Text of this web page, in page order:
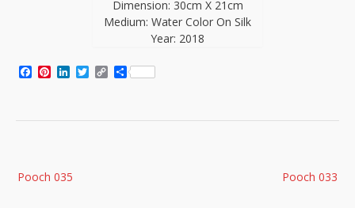
Dimension: 30cm X 21cm
Medium: Water Color On Silk
Year: 2018
Facebook
Pinterest
LinkedIn
Twitter
CopyShare
navigation Pooch 033
Pooch 035